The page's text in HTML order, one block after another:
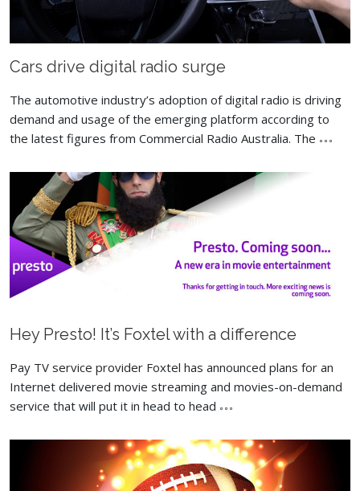
Cars drive digital radio surge
The automotive industry’s adoption of digital radio is driving
demand and usage of the emerging platform according to
the latest figures from Commercial Radio Australia. The
Hey Presto! It’s Foxtel with a difference
Pay TV service provider Foxtel has announced plans for an
Internet delivered movie streaming and movies-on-demand
service that will put it in head to head